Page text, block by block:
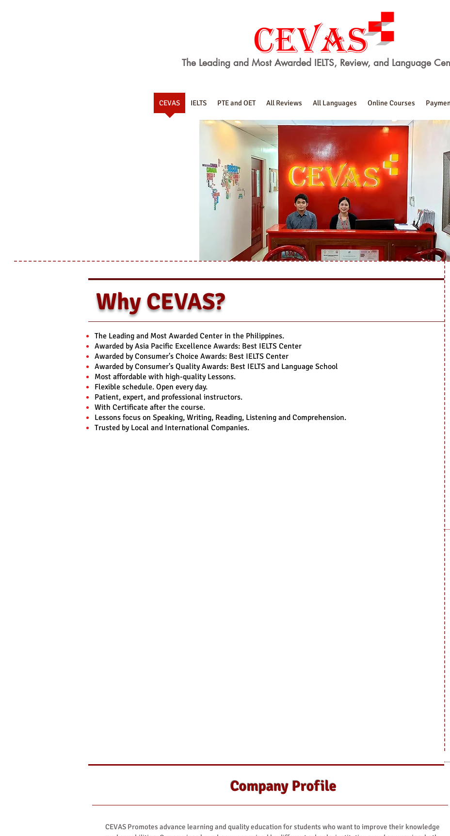
The Leading and Most Awarded IELTS, Review, and Language
CEVAS IELTS PTE and OET All Reviews All Languages Online Courses
Why CEVAS?
The Leading and Most Awarded Center in the Philippines.
Awarded by Asia Pacific Excellence Awards: Best IELTS Center
Awarded by Consumer's Choice Awards: Best IELTS Center
Awarded by Consumer's Quality Awards: Best IELTS and Language School
Most affordable with high-quality Lessons.
Flexible schedule. Open every day.
Patient, expert, and professional instructors.
With Certificate after the course.
Lessons focus on Speaking, Writing, Reading, Listening and Comprehension.
Trusted by Local and International Companies.
Company Profile
CEVAS Promotes advance learning and quality education for students who want to improve their knowledge